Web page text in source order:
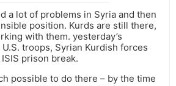
a lot of problems in Syria and then
position. Kurds are still there,
with them. yesterday’s
troops, Syrian Kurdish forces
prison break.
possible to do there – by the time